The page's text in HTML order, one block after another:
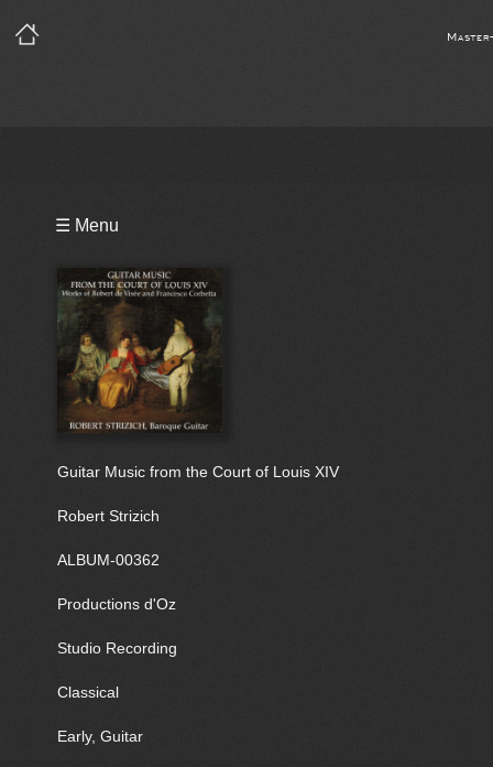
☰ Menu
Guitar Music from the Court of Louis XIV
Robert Strizich
ALBUM-00362
Productions d'Oz
Studio Recording
Classical
Early, Guitar